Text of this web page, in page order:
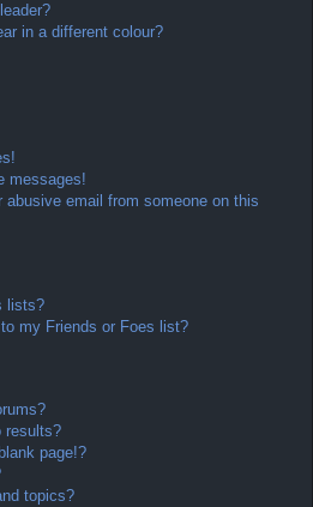
in a different colour?
messages!
abusive email from someone on this
lists?
my Friends or Foes list?
results?
page!?
topics?